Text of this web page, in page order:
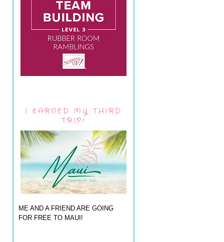
I EARNED MY THIRD
TRIP!
ME AND A FRIEND ARE GOING
FOR FREE TO MAUI!